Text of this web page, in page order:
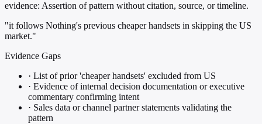
evidence: Assertion of pattern without citation, source, or timeline.
"it follows Nothing's previous cheaper handsets in skipping the US
market."
Evidence Gaps
· List of prior 'cheaper handsets' excluded from US
· Evidence of internal decision documentation or executive
commentary confirming intent
· Sales data or channel partner statements validating the
pattern